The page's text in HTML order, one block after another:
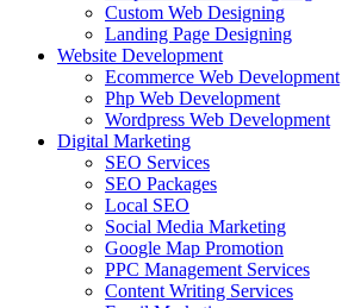
Custom Web Designing
Landing Page Designing
Website Development
Ecommerce Web Development
Php Web Development
Wordpress Web Development
Digital Marketing
SEO Services
SEO Packages
Local SEO
Social Media Marketing
Google Map Promotion
PPC Management Services
Content Writing Services